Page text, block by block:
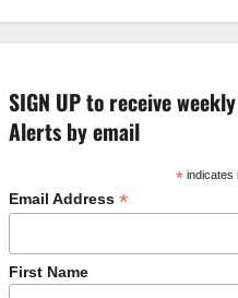
SIGN UP to receive
Alerts by email
* indicates
Email Address *
First Name